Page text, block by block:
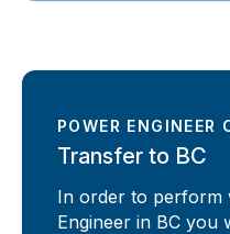
POWER ENGINEER
Transfer to BC
In order to perform
Engineer in BC you